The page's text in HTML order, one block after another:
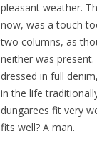
pleasant weather.
now, was a touch
two columns, as
neither was
dressed in full
in the life
dungarees fit very
fits well? A man.